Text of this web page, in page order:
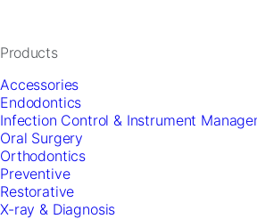
Products
Accessories
Endodontics
Infection Control & Instrument
Oral Surgery
Orthodontics
Preventive
Restorative
X-ray & Diagnosis
offers.